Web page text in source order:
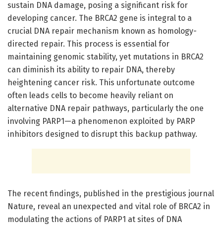
sustain DNA damage, posing a significant risk for
developing cancer. The BRCA2 gene is integral to a
crucial DNA repair mechanism known as homology-
directed repair. This process is essential for
maintaining genomic stability, yet mutations in BRCA2
can diminish its ability to repair DNA, thereby
heightening cancer risk. This unfortunate outcome
often leads cells to become heavily reliant on
alternative DNA repair pathways, particularly the one
involving PARP1—a phenomenon exploited by PARP
inhibitors designed to disrupt this backup pathway.
The recent findings, published in the prestigious journal
Nature, reveal an unexpected and vital role of BRCA2 in
modulating the actions of PARP1 at sites of DNA